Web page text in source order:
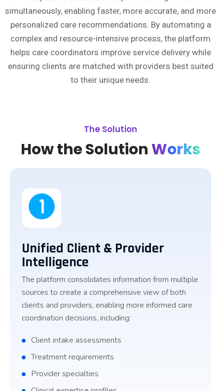
simultaneously, enabling faster, more accurate, and more
personalized care recommendations. By automating a
complex and resource-intensive process, the platform
helps care coordinators improve service delivery while
ensuring clients are matched with providers best suited
to their unique needs.
The Solution
How the SolutionWorks
Unified Client & Provider
Intelligence
The platform consolidates information from multiple
sources to create a comprehensive view of both
clients and providers, enabling more informed care
coordination decisions, including:
Client intake assessments
Treatment requirements
Provider specialties